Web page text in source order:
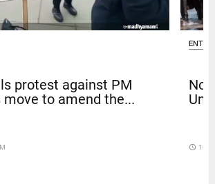
protest against PM
move to amend the...
access_time 10